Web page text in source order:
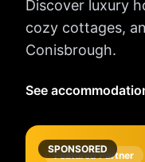
Discover luxury
cozy cottages,
Conisbrough.
See
SPONSORED
Featured Partner